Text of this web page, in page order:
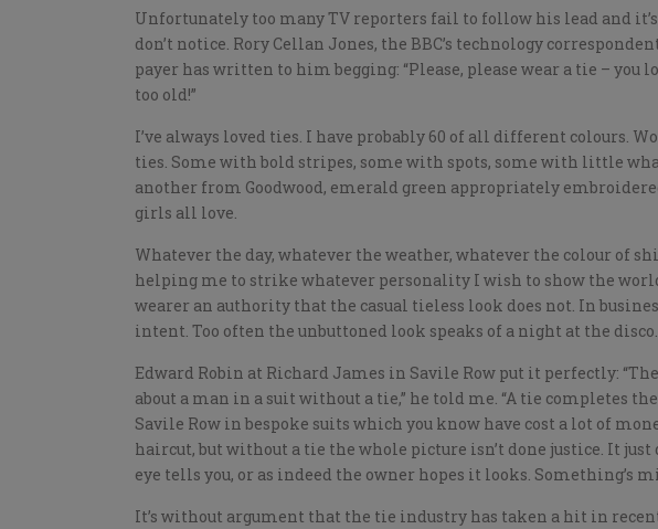
Unfortunately too many TV reporters fail to follow his lead and
don’t notice. Rory Cellan Jones, the BBC’s technology
payer has written to him begging: “Please, please wear a tie – you
too old!”
I’ve always loved ties. I have probably 60 of all different colours.
ties. Some with bold stripes, some with spots, some with little
another from Goodwood, emerald green appropriately
girls all love.
Whatever the day, whatever the weather, whatever the colour of
helping me to strike whatever personality I wish to show the
wearer an authority that the casual tieless look does not. In
intent. Too often the unbuttoned look speaks of a night at the disco.
Edward Robin at Richard James in Savile Row put it perfectly:
about a man in a suit without a tie,” he told me. “A tie completes
Savile Row in bespoke suits which you know have cost a lot of
haircut, but without a tie the whole picture isn’t done justice. It just
eye tells you, or as indeed the owner hopes it looks. Something’s
It’s without argument that the tie industry has taken a hit in